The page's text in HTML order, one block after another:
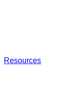
Resources